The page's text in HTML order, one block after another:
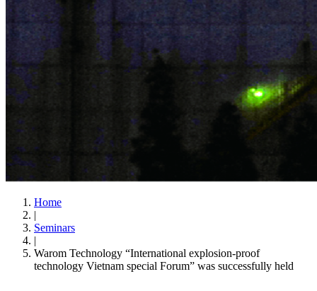
Home
|
Seminars
|
Warom Technology “International explosion-proof
technology Vietnam special Forum” was successfully held